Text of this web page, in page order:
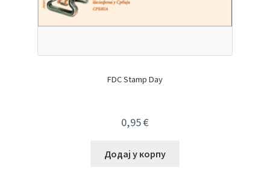
FDC Stamp Day
0,95€
Додај у корпу